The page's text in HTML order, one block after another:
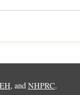
, andNHPRC.